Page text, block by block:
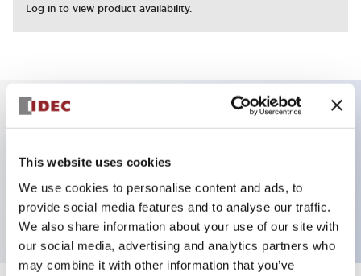
This website uses cookies
We use cookies to personalise content and ads, to
provide social media features and to analyse our traffic.
We also share information about your use of our site with
our social media, advertising and analytics partners who
may combine it with other information that you’ve
Log in to view product availability.
3 pole Current trip Three aux contacts
1A Medium Time Delay